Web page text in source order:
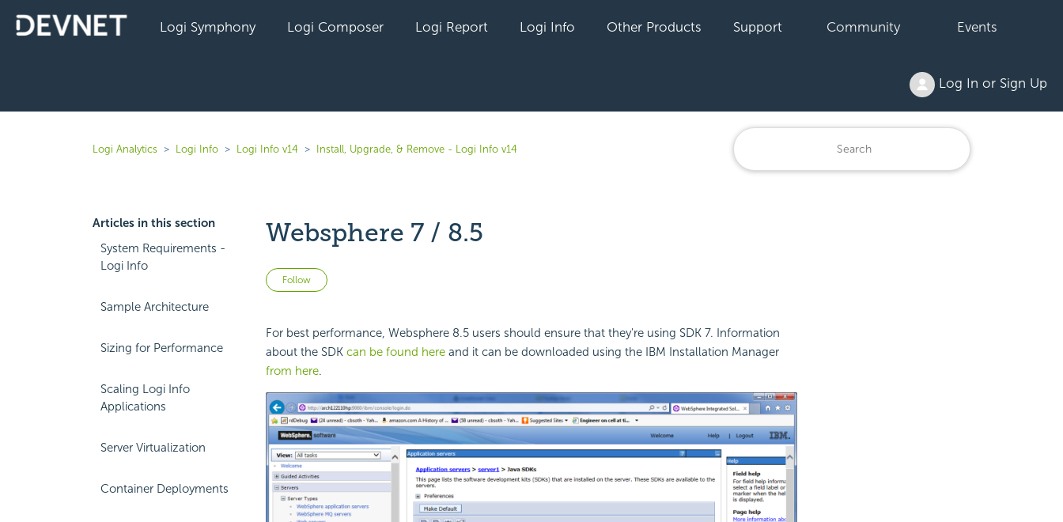
Logi Symphony Logi Composer Logi Report Logi Info Other Products Support Community Events
Log In or Sign Up
Logi Analytics Logi Info Logi Info v14 Install, Upgrade, & Remove - Logi Info v14
Articles in this section
System Requirements -
Logi Info
Sample Architecture
Sizing for Performance
Scaling Logi Info
Applications
Server Virtualization
Container Deployments
Websphere 7 / 8.5
Follow Not yet followed by anyone
For best performance, Websphere 8.5 users should ensure that they're using SDK 7. Information
about the SDK can be found hereand it can be downloaded using the IBM Installation Manager
from here.